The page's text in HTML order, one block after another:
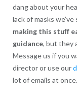
dang about your
lack of masks
making this stuff
guidance, but they
Message us if you
director or use our
lot of emails at once.